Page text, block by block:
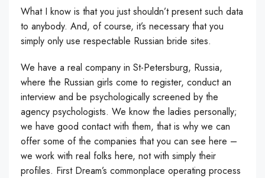
What I know is that you just shouldn’t present such data
to anybody. And, of course, it’s necessary that you
simply only use respectable Russian bride sites.
We have a real company in St-Petersburg, Russia,
where the Russian girls come to register, conduct an
interview and be psychologically screened by the
agency psychologists. We know the ladies personally;
we have good contact with them, that is why we can
offer some of the companies that you can see here –
we work with real folks here, not with simply their
profiles. First Dream’s commonplace operating process